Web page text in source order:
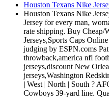
Houston Texans Nike
Houston Texans Nike
Jersey for every man,
rate shipping. Buy Cheap/
Jerseys,Sports Caps
judging by ESPN.coms
throwback,america nfl
jerseys,discount New
jerseys,Washington
| West | North | South ?
Cowboys 39-yard line.